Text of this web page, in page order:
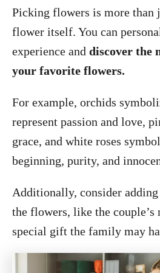
Picking flowers is more than
flower itself. You can
experience and discover the
your favorite flowers.
For example, orchids
represent passion and love,
grace, and white roses
beginning, purity, and
Additionally, consider
the flowers, like the couple’s
special gift the family may